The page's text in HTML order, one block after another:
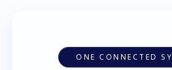
ONE CONNECTED